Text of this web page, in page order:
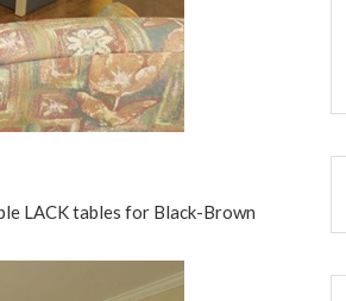
LACK tables for Black-Brown